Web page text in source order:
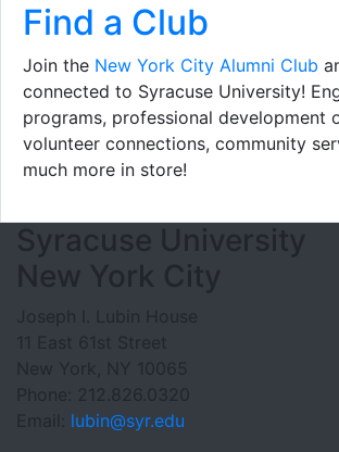
Find a Club
Join the New York City Alumni Club
connected to Syracuse University!
programs, professional development
volunteer connections, community
much more in store!
Footer Section
Syracuse University
New York City
Joseph I. Lubin House
11 East 61st Street
New York, NY 10065
Phone: 212.826.0320
Email: lubin@syr.edu